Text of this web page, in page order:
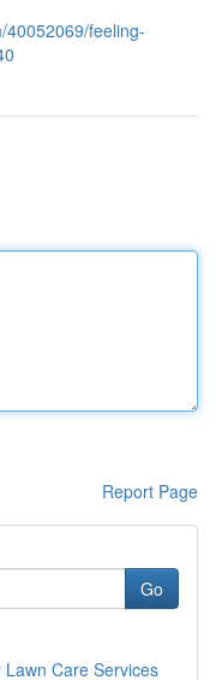
feeling-
Report Page
Go
Care Services